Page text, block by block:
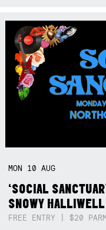
MON 10AUG
‘SOCIAL
SNOWY
FREE ENTRY | $20